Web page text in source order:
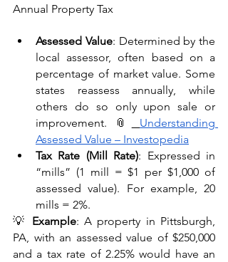
Annual Property Tax
Assessed Value: Determined by the
local assessor, often based on a
percentage of market value. Some
states reassess annually, while
others do so only upon sale or
improvement. 📎
Understanding
Assessed Value – Investopedia
Tax Rate (Mill Rate): Expressed in
“mills” (1 mill = $1 per $1,000 of
assessed value). For example, 20
mills = 2%.
💡 Example: A property in Pittsburgh,
PA, with an assessed value of $250,000
and a tax rate of 2.25% would have an